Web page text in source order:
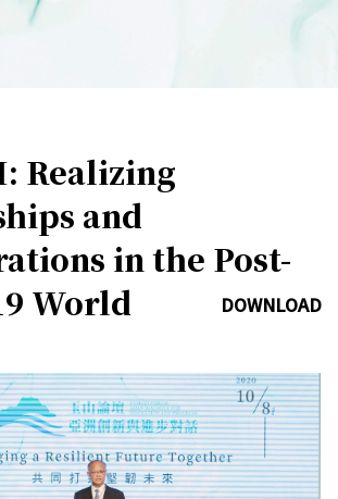
Realizing
and
in the Post-
World
DOWNLOAD